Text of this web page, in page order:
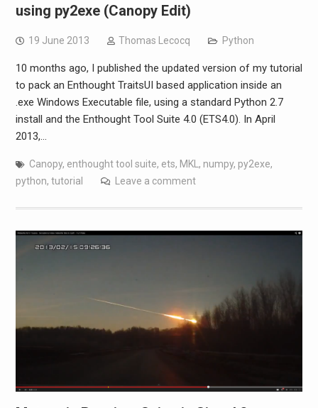
using py2exe (Canopy Edit)
19 June 2013 Thomas Lecocq Python
10 months ago, I published the updated version of my tutorial
to pack an Enthought TraitsUI based application inside an
.exe Windows Executable file, using a standard Python 2.7
install and the Enthought Tool Suite 4.0 (ETS4.0). In April
2013,…
Canopy, enthought tool suite, ets, MKL , numpy, py2exe,
python, tutorial Leave a comment